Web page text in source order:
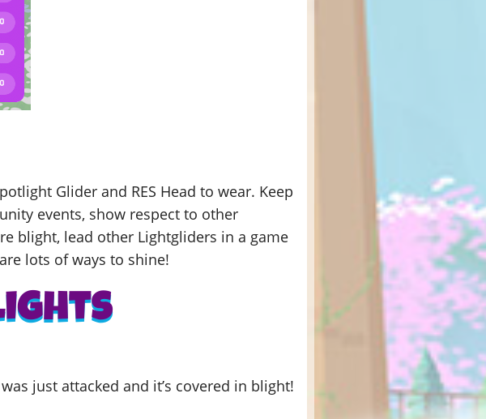
Glider and RES Head to wear. Keep
events, show respect to other
blight, lead other Lightgliders in a game
lots of ways to shine!
just attacked and it’s covered in blight!